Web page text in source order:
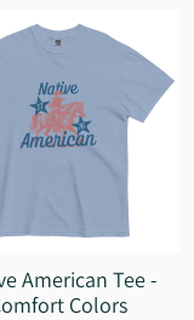
American Tee -
Colors